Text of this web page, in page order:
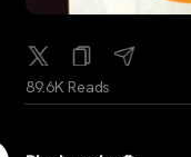
89.6K Reads